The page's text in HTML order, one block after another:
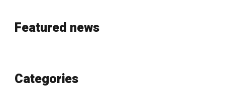
Featured news
Categories